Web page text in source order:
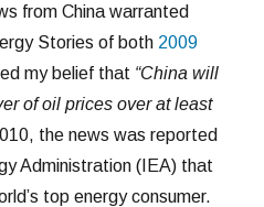
from China warranted
Stories of both 2009
my belief that “China will
of oil prices over at least
the news was reported
Administration (IEA) that
top energy consumer.